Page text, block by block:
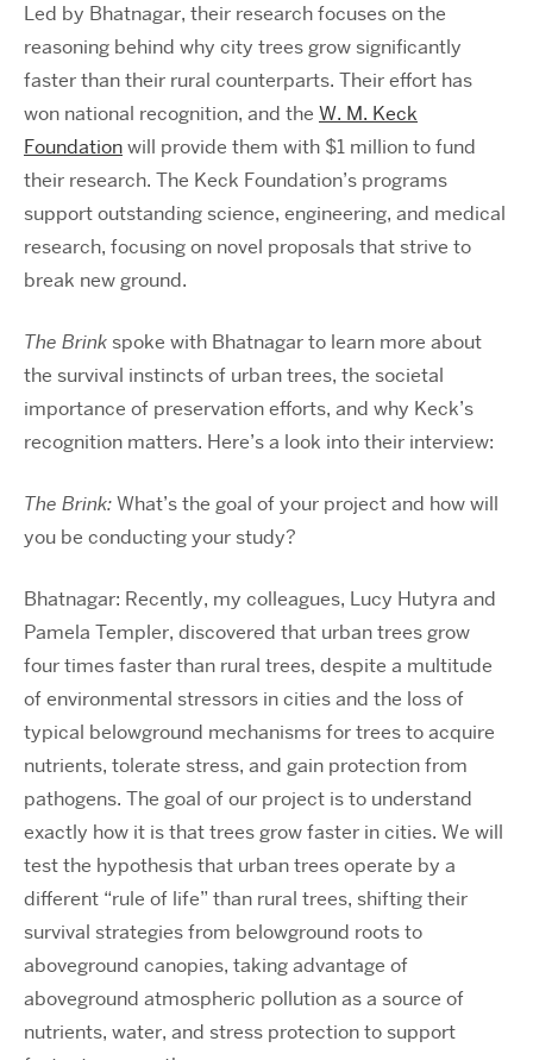
Led by Bhatnagar, their research focuses on the
reasoning behind why city trees grow significantly
faster than their rural counterparts. Their effort has
won national recognition, and the W. M. Keck
Foundationwill provide them with $1 million to fund
their research. The Keck Foundation’s programs
support outstanding science, engineering, and medical
research, focusing on novel proposals that strive to
break new ground.
The Brink spoke with Bhatnagar to learn more about
the survival instincts of urban trees, the societal
importance of preservation efforts, and why Keck’s
recognition matters. Here’s a look into their interview:
The Brink:What’s the goal of your project and how will
you be conducting your study?
Bhatnagar: Recently, my colleagues, Lucy Hutyra and
Pamela Templer, discovered that urban trees grow
four times faster than rural trees, despite a multitude
of environmental stressors in cities and the loss of
typical belowground mechanisms for trees to acquire
nutrients, tolerate stress, and gain protection from
pathogens. The goal of our project is to understand
exactly how it is that trees grow faster in cities. We will
test the hypothesis that urban trees operate by a
different “rule of life” than rural trees, shifting their
survival strategies from belowground roots to
aboveground canopies, taking advantage of
aboveground atmospheric pollution as a source of
nutrients, water, and stress protection to support